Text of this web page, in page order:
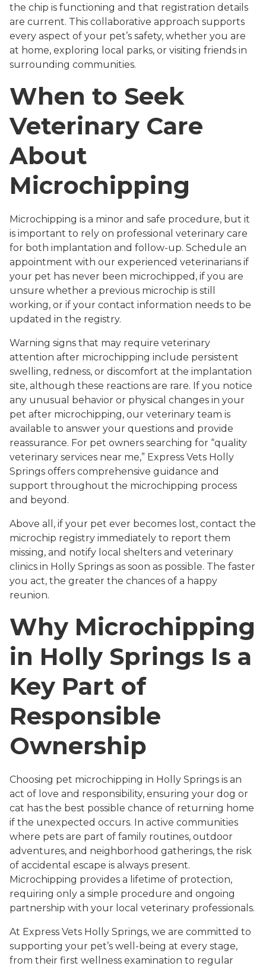
the chip is functioning and that registration details
are current. This collaborative approach supports
every aspect of your pet’s safety, whether you are
at home, exploring local parks, or visiting friends in
surrounding communities.
When to Seek
Veterinary Care
About
Microchipping
Microchipping is a minor and safe procedure, but it
is important to rely on professional veterinary care
for both implantation and follow-up. Schedule an
appointment with our experienced veterinarians if
your pet has never been microchipped, if you are
unsure whether a previous microchip is still
working, or if your contact information needs to be
updated in the registry.
Warning signs that may require veterinary
attention after microchipping include persistent
swelling, redness, or discomfort at the implantation
site, although these reactions are rare. If you notice
any unusual behavior or physical changes in your
pet after microchipping, our veterinary team is
available to answer your questions and provide
reassurance. For pet owners searching for “quality
veterinary services near me,” Express Vets Holly
Springs offers comprehensive guidance and
support throughout the microchipping process
and beyond.
Above all, if your pet ever becomes lost, contact the
microchip registry immediately to report them
missing, and notify local shelters and veterinary
clinics in Holly Springs as soon as possible. The faster
you act, the greater the chances of a happy
reunion.
Why Microchipping
in Holly Springs Is a
Key Part of
Responsible
Ownership
Choosing pet microchipping in Holly Springs is an
act of love and responsibility, ensuring your dog or
cat has the best possible chance of returning home
if the unexpected occurs. In active communities
where pets are part of family routines, outdoor
adventures, and neighborhood gatherings, the risk
of accidental escape is always present.
Microchipping provides a lifetime of protection,
requiring only a simple procedure and ongoing
partnership with your local veterinary professionals.
At Express Vets Holly Springs, we are committed to
supporting your pet’s well-being at every stage,
from their first wellness examination to regular